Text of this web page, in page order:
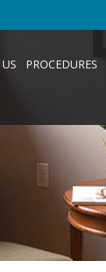
PROCEDURES